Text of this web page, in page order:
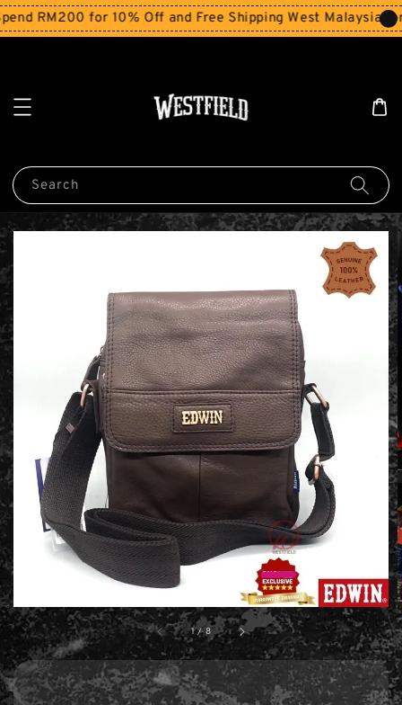
RM200 for 10% Off and Free Shipping West Malaysia for
Search
1 /8